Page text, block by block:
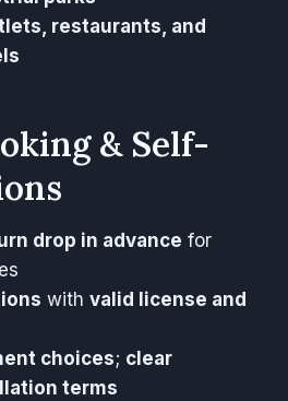
restaurants, and
& Self-
drop in advance for
with valid license and
choices; clear
terms